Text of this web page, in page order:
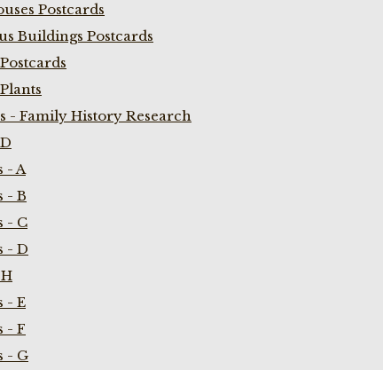
Postcards
Buildings Postcards
- Family History Research
- A
- B
- C
- D
- E
- F
- G